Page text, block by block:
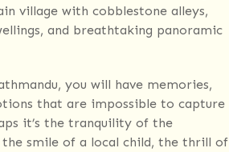
village with cobblestone alleys,
and breathtaking panoramic
you will have memories,
that are impossible to capture
it’s the tranquility of the
the smile of a local child, the thrill of